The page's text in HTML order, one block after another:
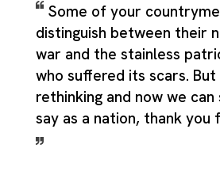
Some of your
distinguish between their
war and the stainless
who suffered its scars.
rethinking and now we
say as a nation, thank you